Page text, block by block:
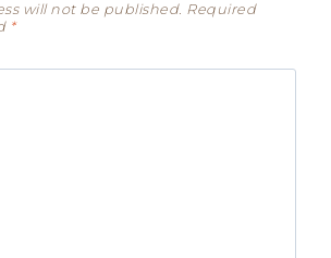
will not be published. Required
*